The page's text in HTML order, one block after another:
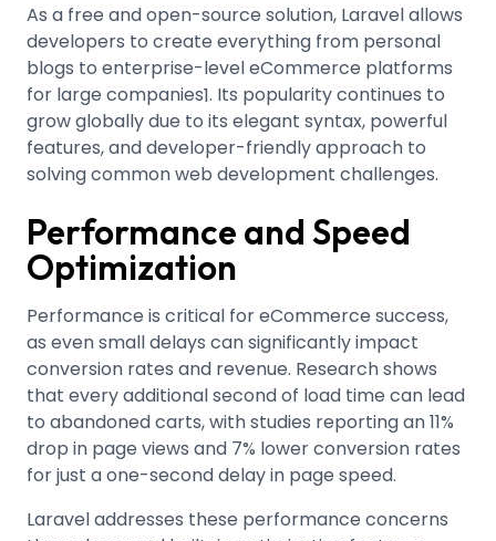
As a free and open-source solution, Laravel allows
developers to create everything from personal
blogs to enterprise-level eCommerce platforms
for large companies1. Its popularity continues to
grow globally due to its elegant syntax, powerful
features, and developer-friendly approach to
solving common web development challenges.
Performance and Speed
Optimization
Performance is critical for eCommerce success,
as even small delays can significantly impact
conversion rates and revenue. Research shows
that every additional second of load time can lead
to abandoned carts, with studies reporting an 11%
drop in page views and 7% lower conversion rates
for just a one-second delay in page speed.
Laravel addresses these performance concerns